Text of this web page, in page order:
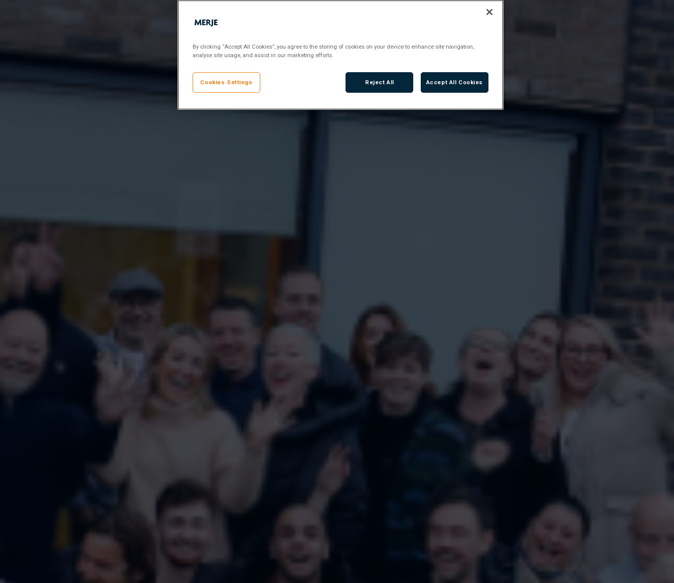
By clicking “Accept All Cookies”, you agree to the storing of cookies on your device to enhance site navigation,
analyse site usage, and assist in our marketing efforts.
Reject All Accept All Cookies
Cookies Settings